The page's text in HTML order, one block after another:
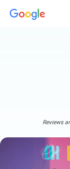
Reviews